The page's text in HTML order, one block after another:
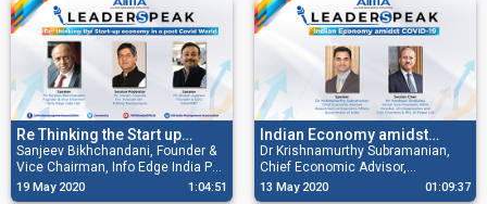
Re Thinking the Start up
Economy in a Post Covid
world
Sanjeev Bikhchandani, Founder &
Vice Chairman, Info Edge India Pvt
Ltd; Dinesh Agarwal, Founder and
CEO, IndiaMART and Vikram
19 May 2020 1:04:51
Indian Economy amidst
COVID-19
Dr Krishnamurthy Subramanian,
Chief Economic Advisor,
Department of Economic Affairs,
GoI and Mr Harshpati Singhania,
13 May 2020 01:09:37